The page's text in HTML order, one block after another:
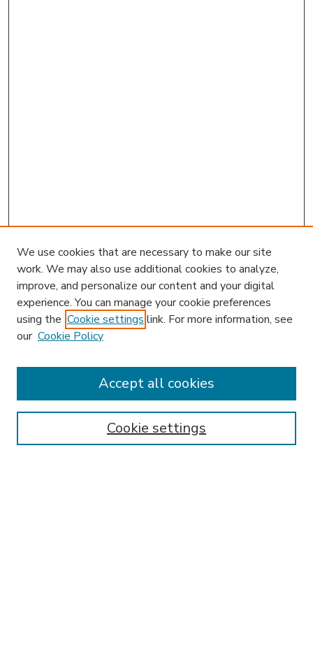
Enter search terms:
We use cookies that are necessary to make our site
work. We may also use additional cookies to analyze,
improve, and personalize our content and your digital
experience. You can manage your cookie preferences
using the Cookie settings link. For more information, see
our Cookie Policy
Cookie settings
Accept all cookies